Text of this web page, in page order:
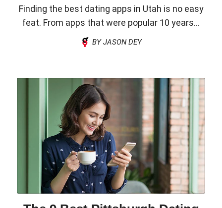
Finding the best dating apps in Utah is no easy
feat. From apps that were popular 10 years...
BY JASON DEY